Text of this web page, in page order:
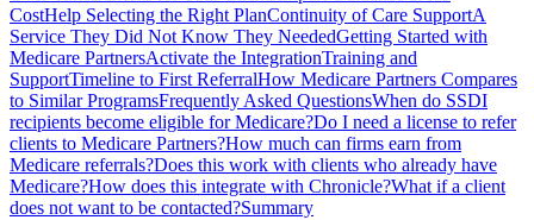
CostHelp Selecting the Right PlanContinuity of Care SupportA
Service They Did Not Know They NeededGetting Started with
Medicare PartnersActivate the IntegrationTraining and
SupportTimeline to First ReferralHow Medicare Partners Compares
to Similar ProgramsFrequently Asked QuestionsWhen do SSDI
recipients become eligible for Medicare?Do I need a license to refer
clients to Medicare Partners?How much can firms earn from
Medicare referrals?Does this work with clients who already have
Medicare?How does this integrate with Chronicle?What if a client
does not want to be contacted?Summary